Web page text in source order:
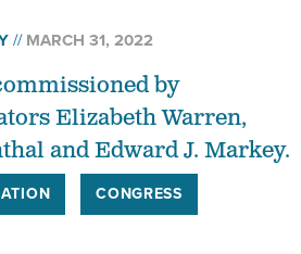
MARCH 31, 2022
by
Elizabeth Warren,
and Edward J. Markey.
CONGRESS